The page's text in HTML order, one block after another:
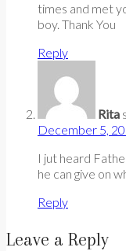
times and met
boy. Thank You
Reply
Rita
December 5,
I jut heard
he can give on
Reply
Leave a Reply